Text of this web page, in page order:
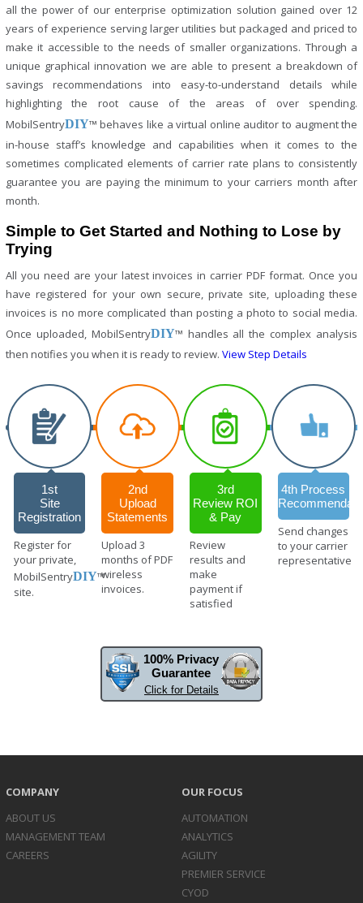
all the power of our enterprise optimization solution gained over 12
years of experience serving larger utilities but packaged and priced to
make it accessible to the needs of smaller organizations. Through a
unique graphical innovation we are able to present a breakdown of
savings recommendations into easy-to-understand details while
highlighting the root cause of the areas of over spending.
MobilSentryDIY™ behaves like a virtual online auditor to augment the
in-house staff’s knowledge and capabilities when it comes to the
sometimes complicated elements of carrier rate plans to consistently
guarantee you are paying the minimum to your carriers month after
month.
Simple to Get Started and Nothing to Lose by
Trying
All you need are your latest invoices in carrier PDF format. Once you
have registered for your own secure, private site, uploading these
invoices is no more complicated than posting a photo to social media.
Once uploaded, MobilSentryDIY™ handles all the complex analysis
then notifies you when it is ready to review. View Step Details
1st
Site
Registration
Register for
your private,
MobilSentryDIY™
site.
2nd
Upload
Statements
Upload 3
months of PDF
wireless
invoices.
3rd
Review ROI
& Pay
Review
results and
make
payment if
satisfied
4th Process
Send changes
to your carrier
representative
100% Privacy
Guarantee
Click for Details
COMPANY
ABOUT US
MANAGEMENT TEAM
CAREERS
OUR FOCUS
AUTOMATION
ANALYTICS
AGILITY
PREMIER SERVICE
CYOD